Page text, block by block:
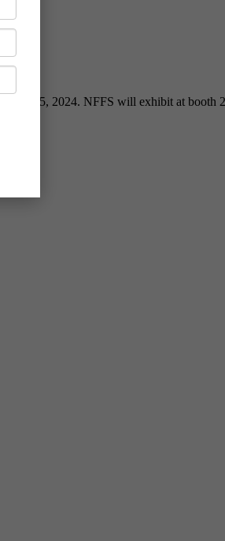
23-25, 2024. NFFS will exhibit at booth